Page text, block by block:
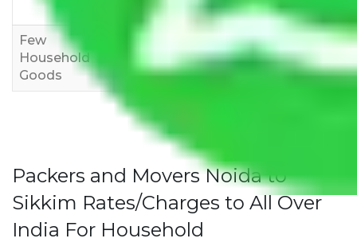
12,000
15,000
18,000
Few
Household
Goods
Rs 2,000-
4,000
Rs 3,000-
6,000
Packers and Movers Noida to
Sikkim Rates/Charges to All Over
India For Household